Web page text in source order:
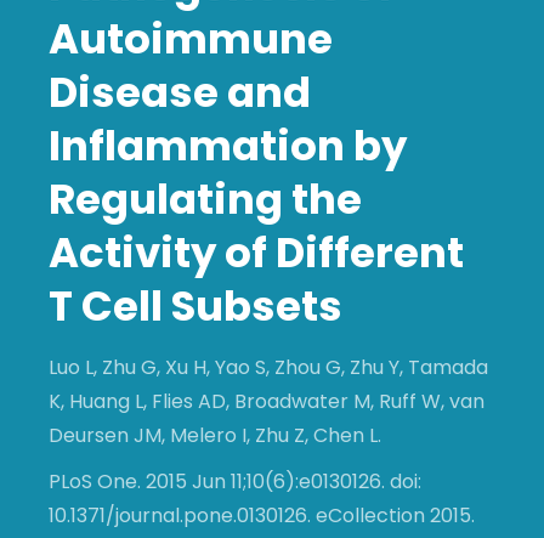
Autoimmune
Disease and
Inflammation by
Regulating the
Activity of Different
T Cell Subsets
Luo L, Zhu G, Xu H, Yao S, Zhou G, Zhu Y, Tamada
K, Huang L, Flies AD, Broadwater M, Ruff W, van
Deursen JM, Melero I, Zhu Z, Chen L.
PLoS One. 2015 Jun 11;10(6):e0130126. doi:
10.1371/journal.pone.0130126. eCollection 2015.